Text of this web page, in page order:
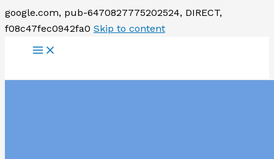
google.com, pub-6470827775202524, DIRECT,
f08c47fec0942fa0 Skip to content